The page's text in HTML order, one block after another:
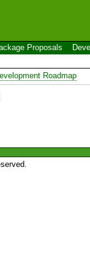
Proposals
Roadmap